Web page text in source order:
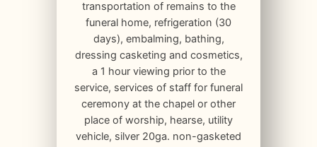
transportation of remains to the
funeral home, refrigeration (30
days), embalming, bathing,
dressing casketing and cosmetics,
a 1 hour viewing prior to the
service, services of staff for funeral
ceremony at the chapel or other
place of worship, hearse, utility
vehicle, silver 20ga. non-gasketed